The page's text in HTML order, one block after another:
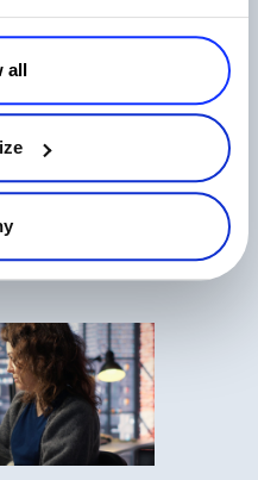
all
What
in 2026